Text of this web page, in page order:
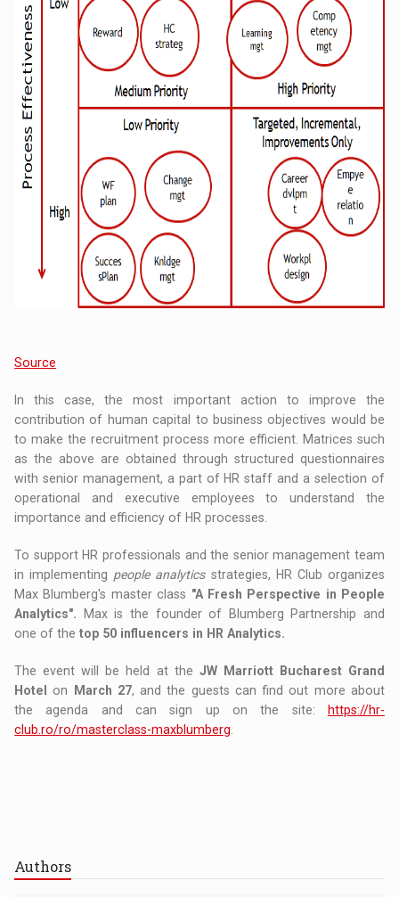
Source
In this case, the most important action to improve the
contribution of human capital to business objectives would be
to make the recruitment process more efficient. Matrices such
as the above are obtained through structured questionnaires
with senior management, a part of HR staff and a selection of
operational and executive employees to understand the
importance and efficiency of HR processes.
To support HR professionals and the senior management team
in implementing people analyticsstrategies, HR Club organizes
Max Blumberg's master class "A Fresh Perspective in People
Analytics".
Max is the founder of Blumberg Partnership and
one of the top 50 influencers in HR Analytics.
The event will be held at the JW Marriott Bucharest Grand
Hotel on March 27, and the guests can find out more about
the agenda and can sign up on the site:
https://hr-
club.ro/ro/masterclass-maxblumberg.
Authors